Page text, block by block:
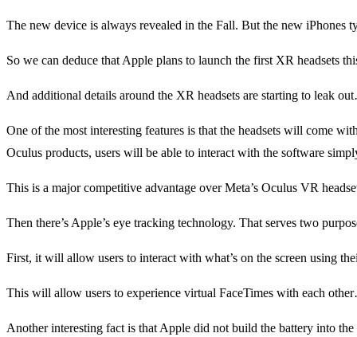
The new device is always revealed in the Fall. But the new iPhones
So we can deduce that Apple plans to launch the first XR headsets
And additional details around the XR headsets are starting to leak
One of the most interesting features is that the headsets will come
Oculus products, users will be able to interact with the software
This is a major competitive advantage over Meta’s Oculus VR
Then there’s Apple’s eye tracking technology. That serves two
First, it will allow users to interact with what’s on the screen using
This will allow users to experience virtual FaceTimes with each
Another interesting fact is that Apple did not build the battery into